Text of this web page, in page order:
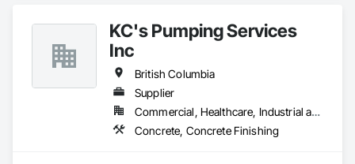
OKANS RESIDENTIAL DIVISION:
OKANS Residential Division Solutions commits confidence in
projects are professionally tasked with knowledgeable
expertise by our crews craftmanship by your side….
OKANS COMMERCIAL DIVISION:
OKANS Commercial Division: supporting local businesses
owners being the beating pulse within our community, trade
KC's Pumping Services
Inc
British Columbia
Supplier
Commercial, Healthcare, Industrial and Energy, Infrastructure, Institutional, Residential
Concrete, Concrete Finishing